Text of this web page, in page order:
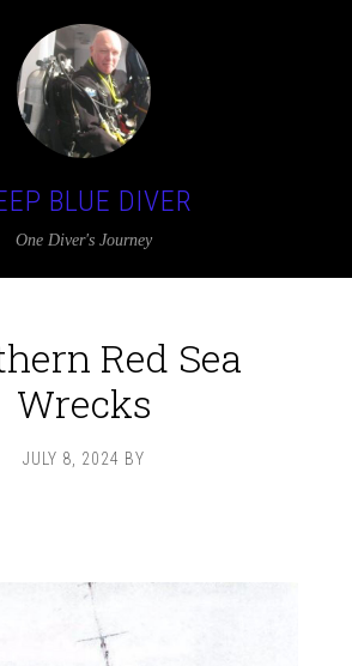
BLUE DIVER
One Diver's Journey
Red Sea
Wrecks
JULY 8, 2024 BY